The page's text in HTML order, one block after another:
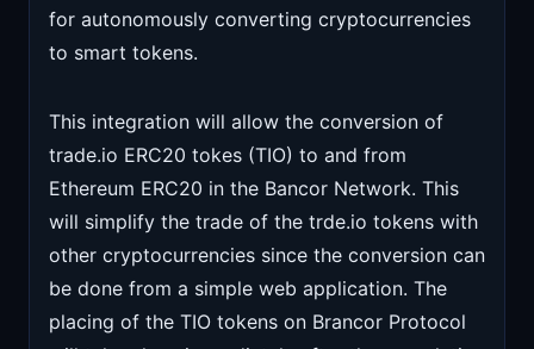
for autonomously converting cryptocurrencies
to smart tokens.
This integration will allow the conversion of
trade.io ERC20 tokes (TIO) to and from
Ethereum ERC20 in the Bancor Network. This
will simplify the trade of the trde.io tokens with
other cryptocurrencies since the conversion can
be done from a simple web application. The
placing of the TIO tokens on Brancor Protocol